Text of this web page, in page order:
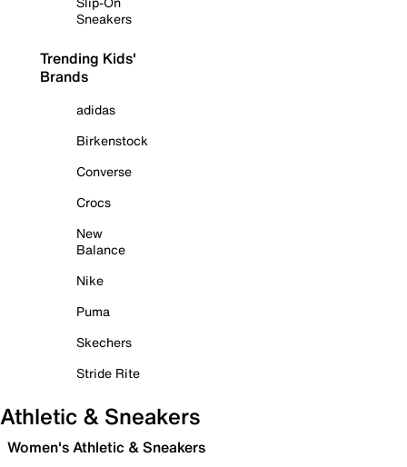
Sneakers
Trending Kids'
Brands
adidas
Birkenstock
Converse
Crocs
New
Balance
Nike
Puma
Skechers
Stride Rite
Athletic & Sneakers
Women's Athletic & Sneakers